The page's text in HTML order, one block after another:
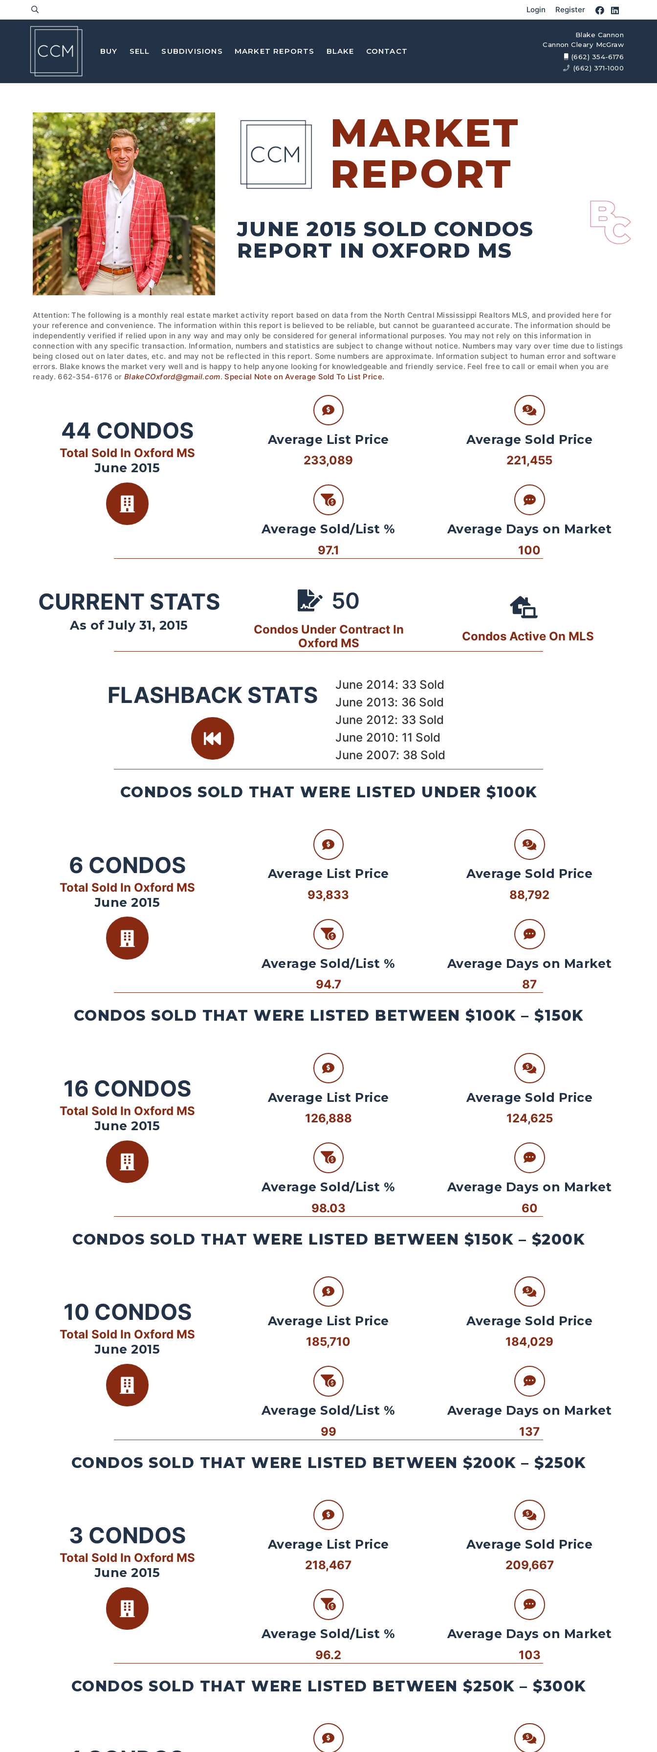
Login Register
BUY SELL SUBDIVISIONS MARKET REPORTS BLAKE CONTACT
Blake Cannon
Cannon Cleary McGraw
(662) 354-6176
(662) 371-1000
MARKET
REPORT
JUNE 2015 SOLD CONDOS
REPORT IN OXFORD MS
Attention: The following is a monthly real estate market activity report based on data from the North Central Mississippi Realtors MLS, and provided here for
your reference and convenience. The information within this report is believed to be reliable, but cannot be guaranteed accurate. The information should be
independently verified if relied upon in any way and may only be considered for general informational purposes. You may not rely on this information in
connection with any specific transaction. Information, numbers and statistics are subject to change without notice. Numbers may vary over time due to listings
being closed out on later dates, etc. and may not be reflected in this report. Some numbers are approximate. Information subject to human error and software
errors. Blake knows the market very well and is happy to help anyone looking for knowledgeable and friendly service. Feel free to call or email when you are
ready. 662-354-6176 orBlakeCOxford@gmail.com.Special Note on Average Sold To List Price.
44 CONDOS
Total Sold In Oxford MS
June 2015
Average List Price
233,089
Average Sold/List %
97.1
Average Sold Price
221,455
Average Days on Market
100
CURRENT STATS
As of July 31, 2015
50
Condos Under Contract In
Oxford MS
Condos Active On MLS
FLASHBACK STATS
June 2014: 33 Sold
June 2013: 36 Sold
June 2012: 33 Sold
June 2010: 11 Sold
June 2007: 38 Sold
CONDOS SOLD THAT WERE LISTED UNDER $100K
6 CONDOS
Total Sold In Oxford MS
June 2015
Average List Price
93,833
Average Sold/List %
94.7
Average Sold Price
88,792
Average Days on Market
87
CONDOS SOLD THAT WERE LISTED BETWEEN $100K – $150K
16 CONDOS
Total Sold In Oxford MS
June 2015
Average List Price
126,888
Average Sold/List %
98.03
Average Sold Price
124,625
Average Days on Market
60
CONDOS SOLD THAT WERE LISTED BETWEEN $150K – $200K
10 CONDOS
Total Sold In Oxford MS
June 2015
Average List Price
185,710
Average Sold/List %
99
Average Sold Price
184,029
Average Days on Market
137
CONDOS SOLD THAT WERE LISTED BETWEEN $200K – $250K
3 CONDOS
Total Sold In Oxford MS
June 2015
Average List Price
218,467
Average Sold/List %
96.2
Average Sold Price
209,667
Average Days on Market
103
CONDOS SOLD THAT WERE LISTED BETWEEN $250K – $300K